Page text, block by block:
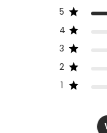
5
4
3
2
1